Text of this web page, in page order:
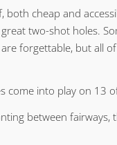
both cheap and
two-shot holes.
forgettable, but all
come into play on 13
between fairways,